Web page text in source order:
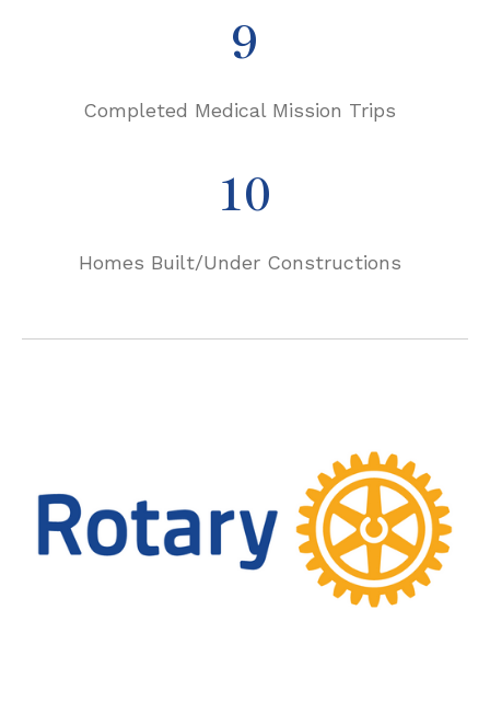
9
Completed Medical Mission Trips
10
Homes Built/Under Constructions